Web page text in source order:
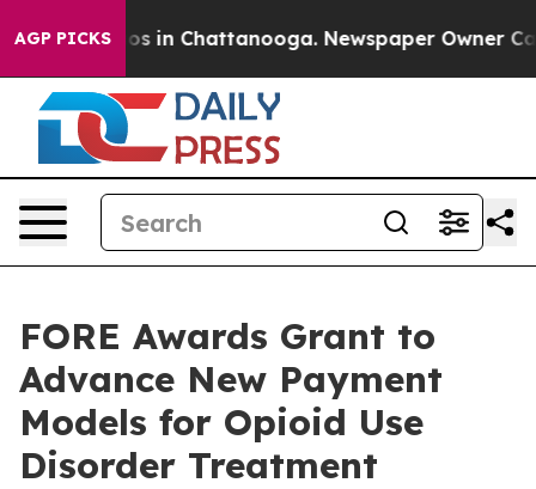
AGP PICKS
Chaos in Chattanooga. Newspaper Owner
FORE Awards Grant to
Advance New Payment
Models for Opioid Use
Disorder Treatment